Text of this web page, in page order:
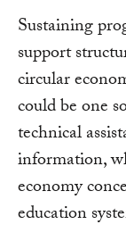
Sustaining
support
circular
could be one
technical
information,
economy
education